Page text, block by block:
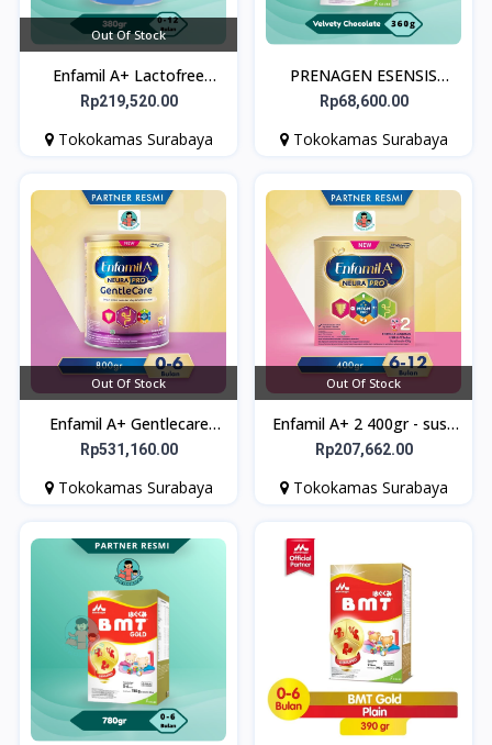
Out Of Stock
Enfamil A+ Lactofree
380gr - Susu formula bayi
bebas lactosa
Rp219,520.00
Tokokamas Surabaya
PRENAGEN ESENSIS
VELVETY CHOCO 360 gr
PROMIL - Susu Program
Rp68,600.00
Tokokamas Surabaya
Out Of Stock
Enfamil A+ Gentlecare
800gr - Susu Formula Bayi
untuk Gangguan
Rp531,160.00
Tokokamas Surabaya
Out Of Stock
Enfamil A+ 2 400gr - susu
formula bayi
Rp207,662.00
Tokokamas Surabaya